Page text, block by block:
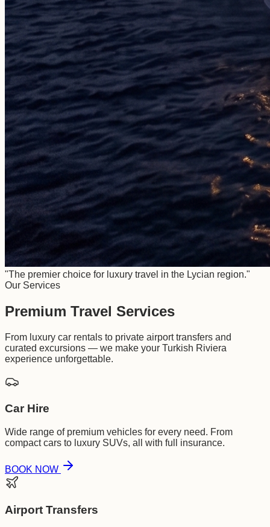
"The premier choice for luxury travel in the Lycian region."
Our Services
Premium Travel Services
From luxury car rentals to private airport transfers and
curated excursions — we make your Turkish Riviera
experience unforgettable.
Car Hire
Wide range of premium vehicles for every need. From
compact cars to luxury SUVs, all with full insurance.
BOOK NOW
Airport Transfers